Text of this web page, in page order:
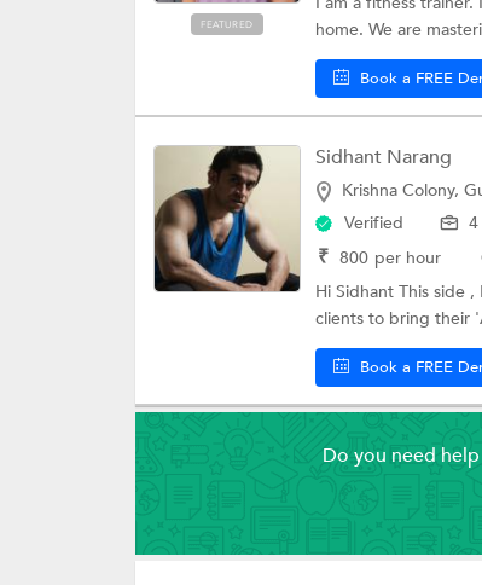
FEATURED
home. We are
Book a FREE
Sidhant Narang
Krishna Colony,
Verified
4
₹ 800 per hour
Hi Sidhant This side
clients to bring their
Book a FREE
Do you need